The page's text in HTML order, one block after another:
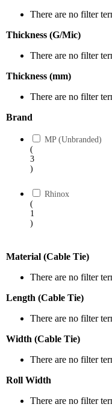
There are no filter
Thickness (G/Mic)
There are no filter
Thickness (mm)
There are no filter
Brand
MP (Unbranded)
(
3
)
Rhinox
(
1
)
Material (Cable Tie)
There are no filter
Length (Cable Tie)
There are no filter
Width (Cable Tie)
There are no filter
Roll Width
There are no filter